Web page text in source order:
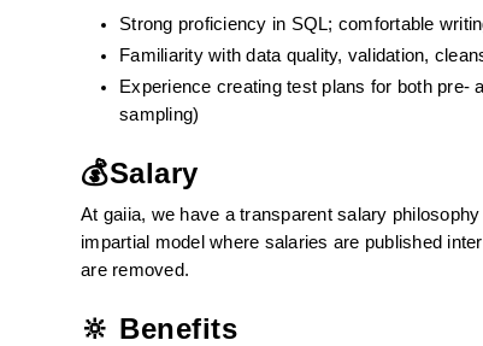
Strong proficiency in SQL; comfortable
Familiarity with data quality, validation,
Experience creating test plans for both
sampling)
💰Salary
At gaiia, we have a transparent salary
impartial model where salaries are published
are removed.
🔆 Benefits